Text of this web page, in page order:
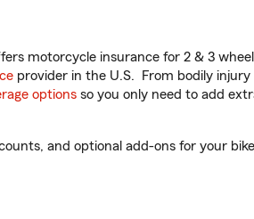
motorcycle insurance for 2 & 3
provider in the U.S. From bodily
options so you only need to add
and optional add-ons for your